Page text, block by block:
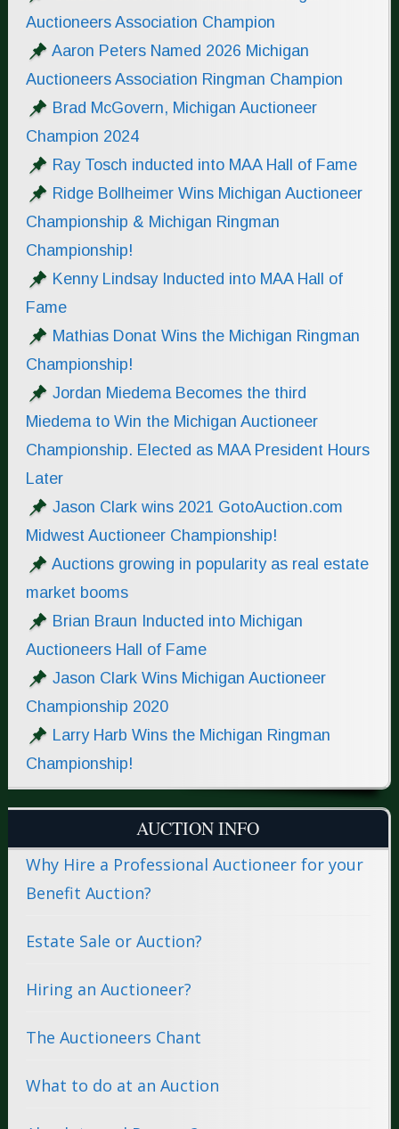
Auctioneers Association Champion
Aaron Peters Named 2026 Michigan
Auctioneers Association Ringman Champion
Brad McGovern, Michigan Auctioneer
Champion 2024
Ray Tosch inducted into MAA Hall of Fame
Ridge Bollheimer Wins Michigan Auctioneer
Championship & Michigan Ringman
Championship!
Kenny Lindsay Inducted into MAA Hall of
Fame
Mathias Donat Wins the Michigan Ringman
Championship!
Jordan Miedema Becomes the third
Miedema to Win the Michigan Auctioneer
Championship. Elected as MAA President Hours
Later
Jason Clark wins 2021 GotoAuction.com
Midwest Auctioneer Championship!
Auctions growing in popularity as real estate
market booms
Brian Braun Inducted into Michigan
Auctioneers Hall of Fame
Jason Clark Wins Michigan Auctioneer
Championship 2020
Larry Harb Wins the Michigan Ringman
Championship!
AUCTION INFO
Why Hire a Professional Auctioneer for your
Benefit Auction?
Estate Sale or Auction?
Hiring an Auctioneer?
The Auctioneers Chant
What to do at an Auction